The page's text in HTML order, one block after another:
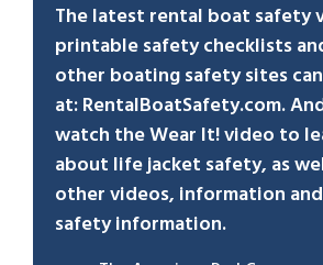
The latest rental boat safety
printable safety checklists
other boating safety sites
at:RentalBoatSafety.com.
watch theWear It!video to
about life jacket safety, as
other videos, information
safety information.